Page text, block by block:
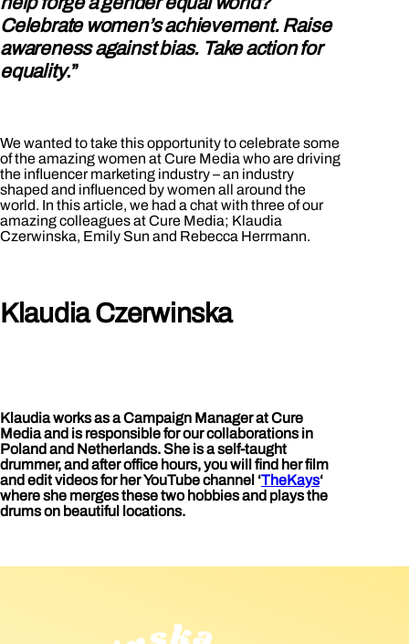
Celebrate women’s achievement. Raise
awareness against bias. Take action for
equality.”
We wanted to take this opportunity to celebrate some
of the amazing women at Cure Media who are driving
the influencer marketing industry – an industry
shaped and influenced by women all around the
world. In this article, we had a chat with three of our
amazing colleagues at Cure Media; Klaudia
Czerwinska, Emily Sun and Rebecca Herrmann.
Klaudia Czerwinska
Klaudia works as a Campaign Manager at Cure
Media and is responsible for our collaborations in
Poland and Netherlands. She is a self-taught
drummer, and after office hours, you will find her film
and edit videos for her YouTube channel ‘TheKays‘
where she merges these two hobbies and plays the
drums on beautiful locations.